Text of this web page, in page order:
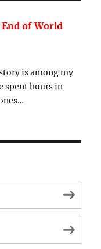
of World
is among my
spent hours in